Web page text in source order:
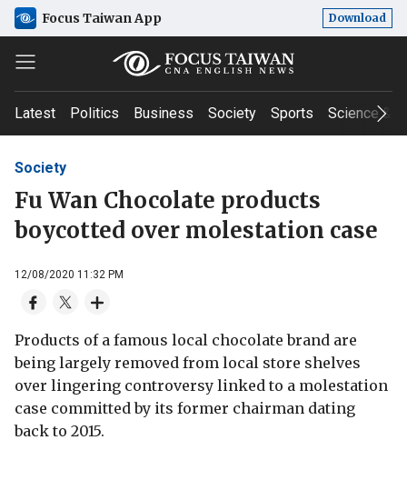
Focus Taiwan App Download
Latest Politics Business Society Sports Science &
Society
Fu Wan Chocolate products
boycotted over molestation case
12/08/2020 11:32 PM
Products of a famous local chocolate brand are
being largely removed from local store shelves
over lingering controversy linked to a molestation
case committed by its former chairman dating
back to 2015.